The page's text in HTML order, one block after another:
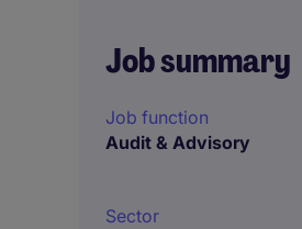
Job summary
Job function
Audit & Advisory
Sector